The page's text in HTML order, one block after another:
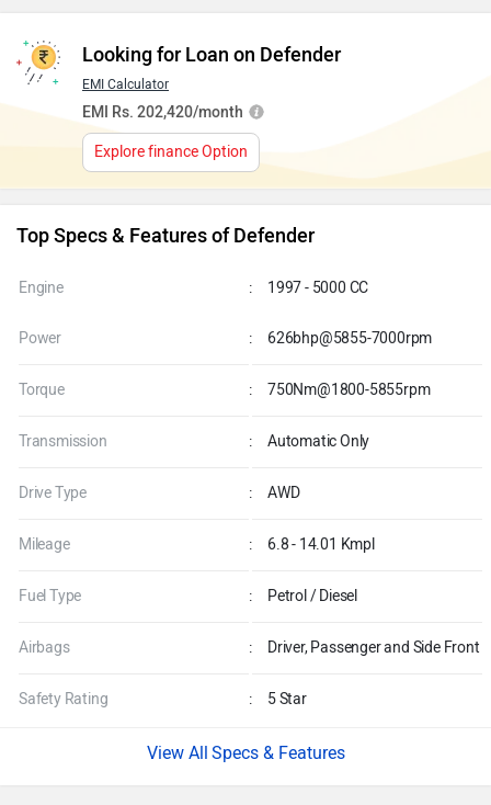
Looking for Loan on Defender
EMI Rs. 202,420/month
Top Specs & Features of Defender
Engine : 1997 - 5000 CC
Power : 626bhp@5855-7000rpm
Torque : 750Nm@1800-5855rpm
Transmission : Automatic Only
Drive Type : AWD
Mileage : 6.8 - 14.01 Kmpl
Fuel Type : Petrol / Diesel
: Driver, Passenger and Side Front